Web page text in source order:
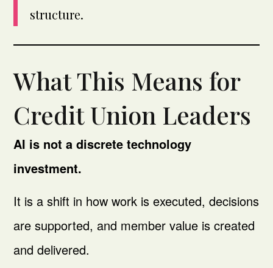
structure.
What This Means for
Credit Union Leaders
AI is not a discrete technology
investment.
It is a shift in how work is executed, decisions
are supported, and member value is created
and delivered.